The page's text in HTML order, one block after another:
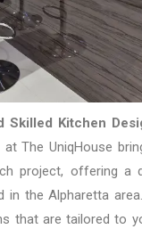
Skilled Kitchen
at The UniqHouse
project, offering a
in the Alpharetta
that are tailored to